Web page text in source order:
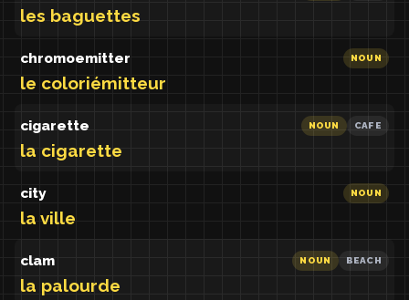
les baguettes
chromoemitter
le coloriémitteur
NOUN
cigarette
la cigarette
NOUN CAFE
city
la ville
NOUN
clam
la palourde
NOUN BEACH